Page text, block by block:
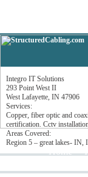
Home
Integro IT
Integro IT Solutions
293 Point West II
West Lafayette, IN 47906
Services:
Copper, fiber optic and
certification. Cctv
Areas Covered:
Region 5 – great lakes-